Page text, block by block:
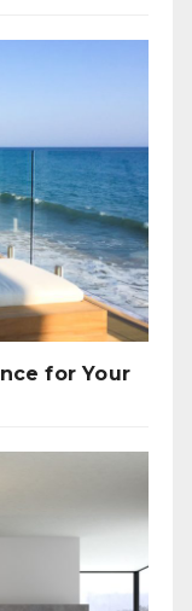
for Your